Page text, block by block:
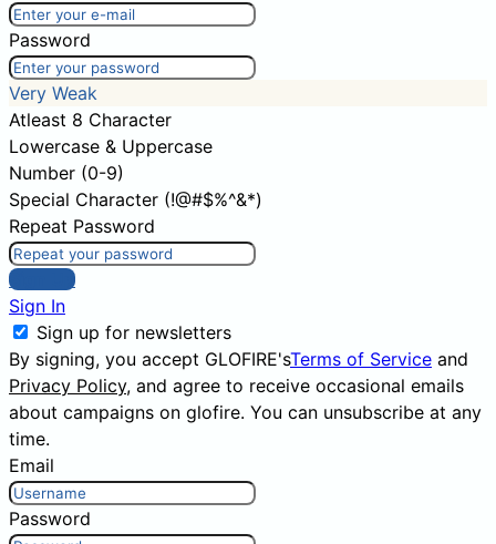
Password
Very Weak
Atleast 8 Character
Lowercase & Uppercase
Number (0-9)
Special Character (!@#$%^&*)
Repeat Password
Sign Up
Sign In
Sign up for newsletters
By signing, you accept GLOFIRE'sTerms of Service and
Privacy Policy, and agree to receive occasional emails
about campaigns on glofire. You can unsubscribe at any
time.
Email
Password